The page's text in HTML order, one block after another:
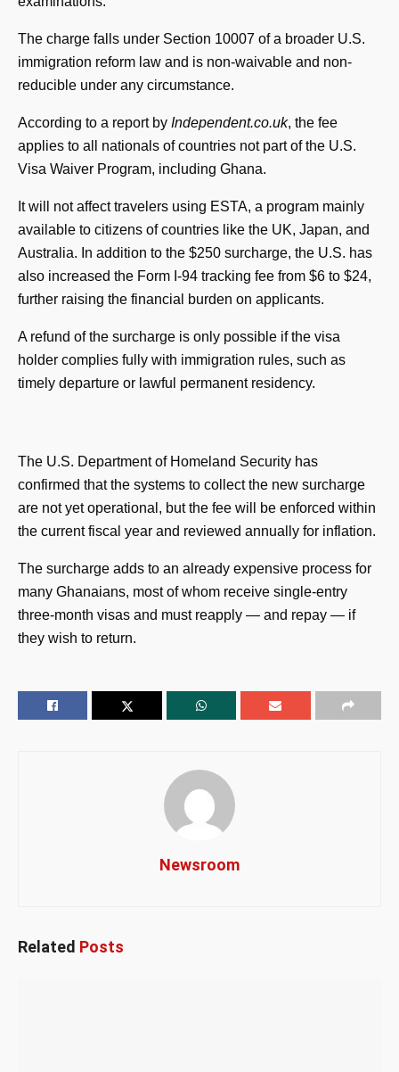
The charge falls under Section 10007 of a broader U.S.
immigration reform law and is non-waivable and non-
reducible under any circumstance.
According to a report by Independent.co.uk, the fee
applies to all nationals of countries not part of the U.S.
Visa Waiver Program, including Ghana.
It will not affect travelers using ESTA, a program mainly
available to citizens of countries like the UK, Japan, and
Australia. In addition to the $250 surcharge, the U.S. has
also increased the Form I-94 tracking fee from $6 to $24,
further raising the financial burden on applicants.
A refund of the surcharge is only possible if the visa
holder complies fully with immigration rules, such as
timely departure or lawful permanent residency.
The U.S. Department of Homeland Security has
confirmed that the systems to collect the new surcharge
are not yet operational, but the fee will be enforced within
the current fiscal year and reviewed annually for inflation.
The surcharge adds to an already expensive process for
many Ghanaians, most of whom receive single-entry
three-month visas and must reapply — and repay — if
they wish to return.
Newsroom
Related Posts